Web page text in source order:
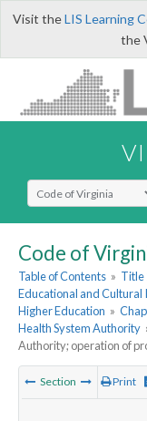
Visit theLIS Learning
the
Select Search Type
Code of
Table of Contents » Title
Educational and Cultural
Higher Education »
Health System Authority
Authority; operation of
Section Print